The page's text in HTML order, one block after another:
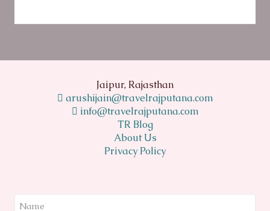
Jaipur, Rajasthan
arushijain@travelrajputana.com
info@travelrajputana.com
TR Blog
About Us
Privacy Policy